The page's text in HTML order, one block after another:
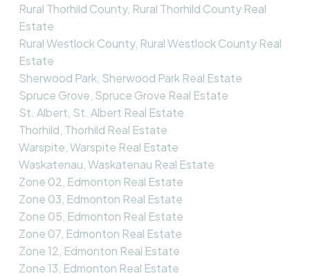
Rural Thorhild County, Rural Thorhild County Real
Estate
Rural Westlock County, Rural Westlock County Real
Estate
Sherwood Park, Sherwood Park Real Estate
Spruce Grove, Spruce Grove Real Estate
St. Albert, St. Albert Real Estate
Thorhild, Thorhild Real Estate
Warspite, Warspite Real Estate
Waskatenau, Waskatenau Real Estate
Zone 02, Edmonton Real Estate
Zone 03, Edmonton Real Estate
Zone 05, Edmonton Real Estate
Zone 07, Edmonton Real Estate
Zone 12, Edmonton Real Estate
Zone 13, Edmonton Real Estate